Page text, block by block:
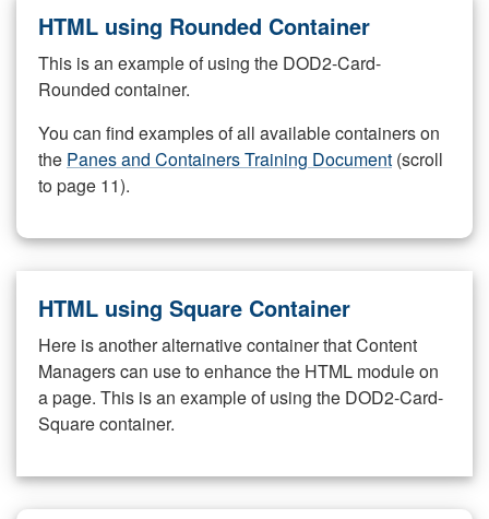
HTML using Rounded Container
This is an example of using the DOD2-Card-
Rounded container.
You can find examples of all available containers on
the Panes and Containers Training Document (scroll
to page 11).
HTML using Square Container
Here is another alternative container that Content
Managers can use to enhance the HTML module on
a page. This is an example of using the DOD2-Card-
Square container.